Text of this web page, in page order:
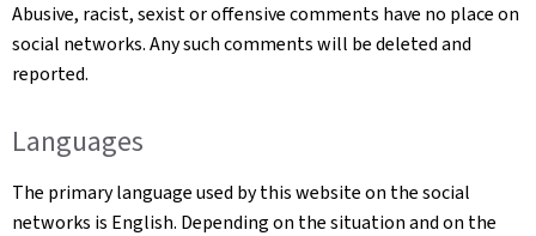
Abusive, racist, sexist or offensive comments have no place on
social networks. Any such comments will be deleted and
reported.
Languages
The primary language used by this website on the social
networks is English. Depending on the situation and on the